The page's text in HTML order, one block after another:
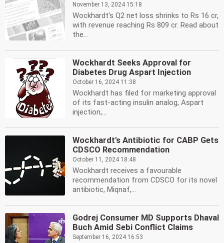
November 13, 2024 15:18
Wockhardt's Q2 net loss shrinks to Rs 16 cr,
with revenue reaching Rs 809 cr. Read about
the...
Wockhardt Seeks Approval for
Diabetes Drug Aspart Injection
October 16, 2024 11:38
Wockhardt has filed for marketing approval
of its fast-acting insulin analog, Aspart
injection,...
Wockhardt's Antibiotic for CABP Gets
CDSCO Recommendation
October 11, 2024 18:48
Wockhardt receives a favourable
recommendation from CDSCO for its novel
antibiotic, Miqnaf,...
Godrej Consumer MD Supports Dhaval
Buch Amid Sebi Conflict Claims
September 16, 2024 16:53